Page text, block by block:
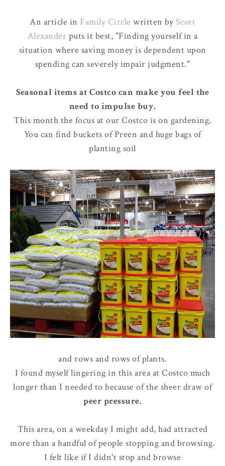
An article in Family Circle written by Scott
Alexander puts it best, "Finding yourself in a
situation where saving money is dependent upon
spending can severely impair judgment."
Seasonal items at Costco can make you feel the
need to impulse buy.
This month the focus at our Costco is on gardening.
You can find buckets of Preen and huge bags of
planting soil
and rows and rows of plants.
I found myself lingering in this area at Costco much
longer than I needed to because of the sheer draw of
peer pressure.
This area, on a weekday I might add, had attracted
more than a handful of people stopping and browsing.
I felt like if I didn't stop and browse